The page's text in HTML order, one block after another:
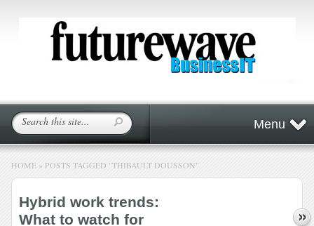
Menu
HOME » POSTS TAGGED "THIBAULT DOUSSON"
Hybrid work trends:
What to watch for